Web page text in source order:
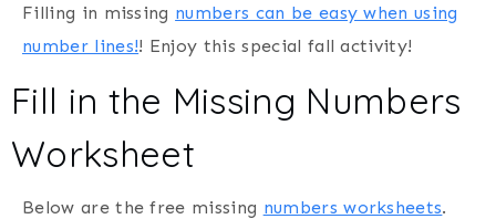
Filling in missing numbers can be easy when using
number lines!! Enjoy this special fall activity!
Fill in the Missing Numbers
Worksheet
Below are the free missing numbers worksheets.